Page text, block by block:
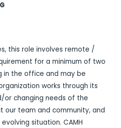
this role involves remote /
for a minimum of two
in the office and may be
works through its
or changing needs of the
our team and community, and
situation. CAMH